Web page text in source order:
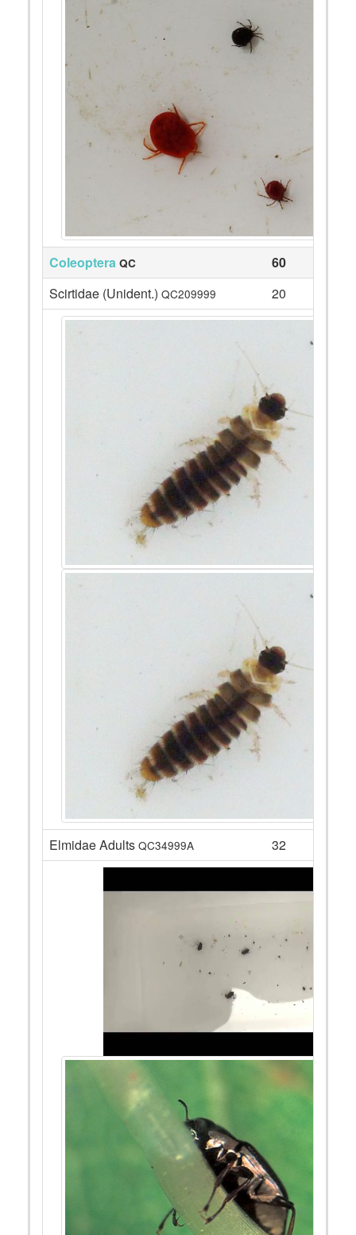
Coleoptera QC 60
Scirtidae (Unident.) QC209999 20
Elmidae Adults QC34999A 32